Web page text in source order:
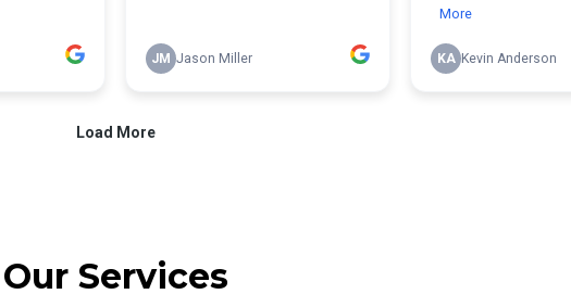
Our Services